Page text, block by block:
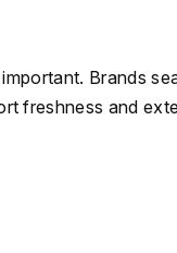
Brands
freshness and